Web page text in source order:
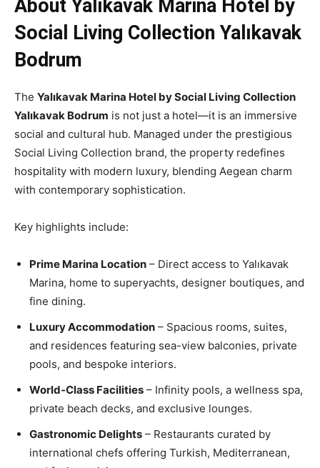
About Yalıkavak Marina Hotel by
Social Living Collection Yalıkavak
Bodrum
The Yalıkavak Marina Hotel by Social Living Collection
Yalıkavak Bodrum is not just a hotel—it is an immersive
social and cultural hub. Managed under the prestigious
Social Living Collection brand, the property redefines
hospitality with modern luxury, blending Aegean charm
with contemporary sophistication.
Key highlights include:
Prime Marina Location – Direct access to Yalıkavak
Marina, home to superyachts, designer boutiques, and
fine dining.
Luxury Accommodation – Spacious rooms, suites,
and residences featuring sea-view balconies, private
pools, and bespoke interiors.
World-Class Facilities – Infinity pools, a wellness spa,
private beach decks, and exclusive lounges.
Gastronomic Delights – Restaurants curated by
international chefs offering Turkish, Mediterranean,